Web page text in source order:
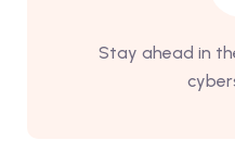
Stay ahead in